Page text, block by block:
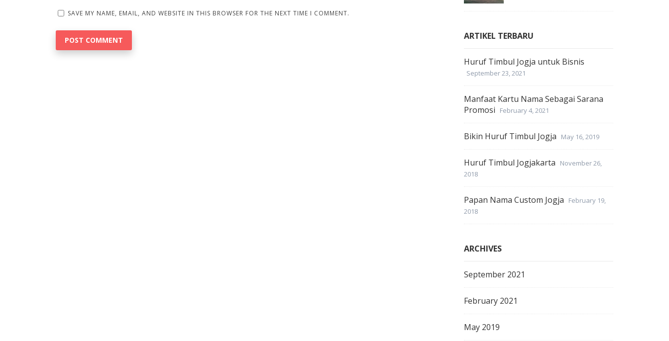
SAVE MY NAME, EMAIL, AND WEBSITE IN THIS BROWSER FOR THE NEXT TIME I COMMENT.
ARTIKEL TERBARU
Huruf Timbul Jogja untuk Bisnis
September 23, 2021
Manfaat Kartu Nama Sebagai Sarana
Promosi
February 4, 2021
Bikin Huruf Timbul Jogja May 16, 2019
Huruf Timbul Jogjakarta
November 26,
2018
Papan Nama Custom Jogja
February 19,
2018
ARCHIVES
September 2021
February 2021
May 2019